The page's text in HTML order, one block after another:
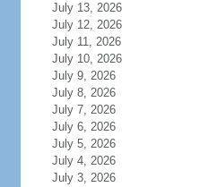
July 13, 2026
July 12, 2026
July 11, 2026
July 10, 2026
July 9, 2026
July 8, 2026
July 7, 2026
July 6, 2026
July 5, 2026
July 4, 2026
July 3, 2026